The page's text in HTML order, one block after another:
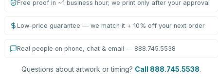
Free proof in ~1 business hour; we print only after your approval
Low-price guarantee — we match it + 10% off your next order
Real people on phone, chat & email — 888.745.5538
Questions about artwork or timing? Call 888.745.5538.